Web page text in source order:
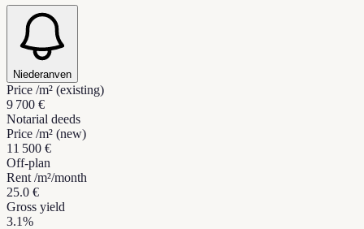
Niederanven
Price /m² (existing)
9 700 €
Notarial deeds
Price /m² (new)
11 500 €
Off-plan
Rent /m²/month
25.0 €
Gross yield
3.1%